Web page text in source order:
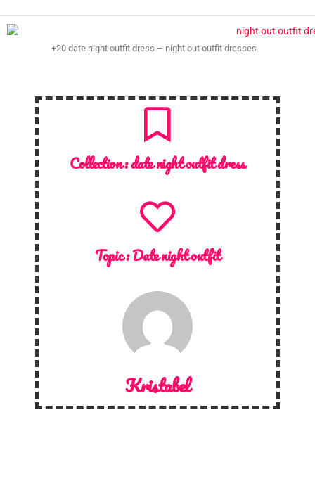
+20 date night outfit dress – night out outfit dresses
Collection :date night outfit dress
Topic :Date night outfit
Kristabel